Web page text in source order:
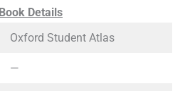
Book Details
Oxford Student Atlas
—